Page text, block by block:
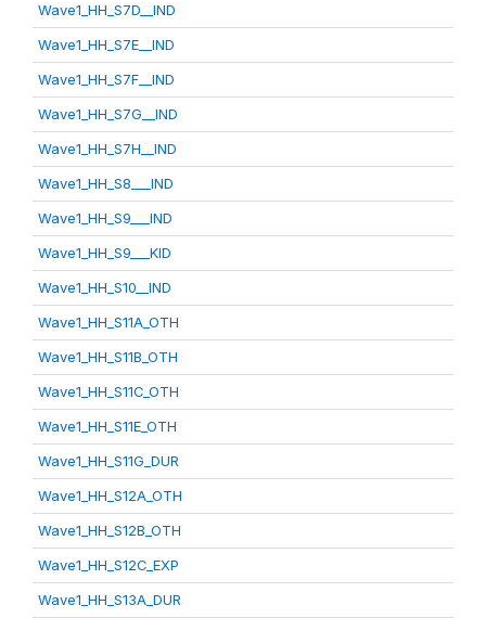
Wave1_HH_S7D__IND
Wave1_HH_S7E__IND
Wave1_HH_S7F__IND
Wave1_HH_S7G__IND
Wave1_HH_S7H__IND
Wave1_HH_S8___IND
Wave1_HH_S9___IND
Wave1_HH_S9___KID
Wave1_HH_S10__IND
Wave1_HH_S11A_OTH
Wave1_HH_S11B_OTH
Wave1_HH_S11C_OTH
Wave1_HH_S11E_OTH
Wave1_HH_S11G_DUR
Wave1_HH_S12A_OTH
Wave1_HH_S12B_OTH
Wave1_HH_S12C_EXP
Wave1_HH_S13A_DUR